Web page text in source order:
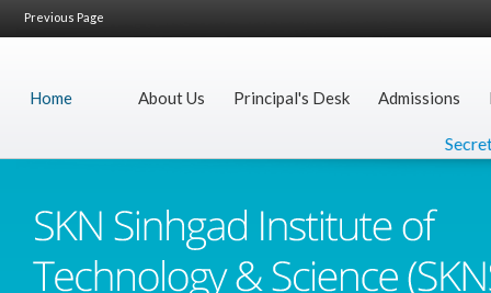
Previous Page
Home About Us Principal's Desk Admissions